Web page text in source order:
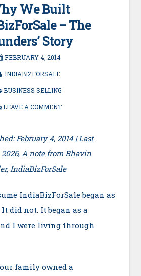
We Built
– The
Story
FEBRUARY 4, 2014
INDIABIZFORSALE
BUSINESS SELLING
LEAVE A COMMENT
February 4, 2014 | Last
,A note from Bhavin
IndiaBizForSale
IndiaBizForSale began as
did not. It began as a
I were living through
our family owned a